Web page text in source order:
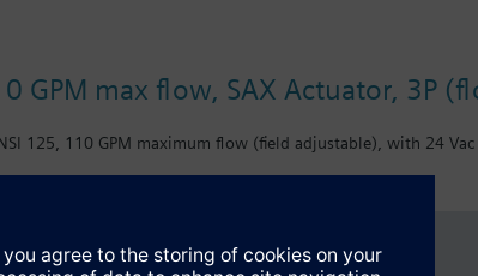
GPM max flow, SAX Actuator, 3P
125, 110 GPM maximum flow (field adjustable), with 24